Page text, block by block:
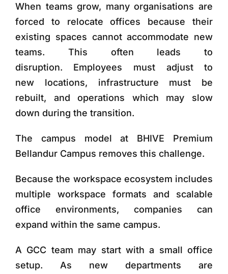
When teams grow, many organisations are
forced to relocate offices because their
existing spaces cannot accommodate new
teams. This often leads to
disruption. Employees must adjust to
new locations, infrastructure must be
rebuilt, and operations which may slow
down during the transition.
The campus model at BHIVE Premium
Bellandur Campus removes this challenge.
Because the workspace ecosystem includes
multiple workspace formats and scalable
office environments, companies can
expand within the same campus.
A GCC team may start with a small office
setup. As new departments are